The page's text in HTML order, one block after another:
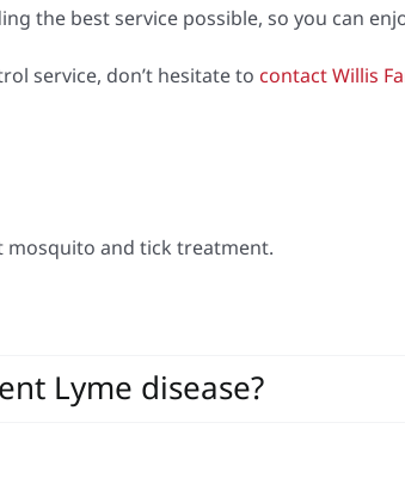
the best service possible, so you can
service, don’t hesitate to contact Willis
mosquito and tick treatment.
Lyme disease?